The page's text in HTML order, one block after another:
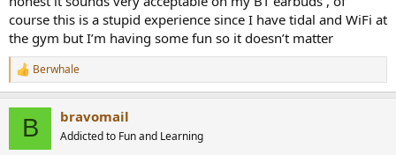
course this is a stupid experience since I have tidal and WiFi at
the gym but I’m having some fun so it doesn’t matter
R
e
Berwhale
B bravomail
Addicted to Fun and Learning